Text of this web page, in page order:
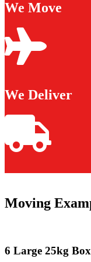
We Move
We Deliver
Moving
6 Large 25kg